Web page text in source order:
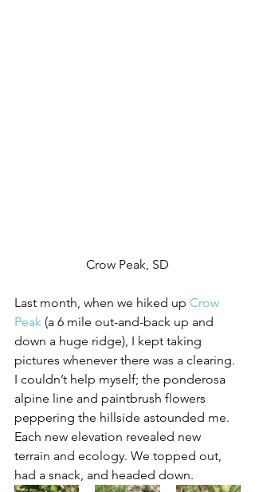
Crow Peak, SD
Last month, when we hiked up Crow
Peak (a 6 mile out-and-back up and
down a huge ridge), I kept taking
pictures whenever there was a clearing.
I couldn’t help myself; the ponderosa
alpine line and paintbrush flowers
peppering the hillside astounded me.
Each new elevation revealed new
terrain and ecology. We topped out,
had a snack, and headed down.